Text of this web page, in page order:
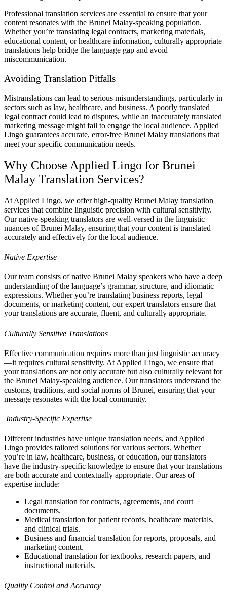
Professional translation services are essential to ensure that your
content resonates with the Brunei Malay-speaking population.
Whether you’re translating legal contracts, marketing materials,
educational content, or healthcare information, culturally appropriate
translations help bridge the language gap and avoid
miscommunication.
Avoiding Translation Pitfalls
Mistranslations can lead to serious misunderstandings, particularly in
sectors such as law, healthcare, and business. A poorly translated
legal contract could lead to disputes, while an inaccurately translated
marketing message might fail to engage the local audience. Applied
Lingo guarantees accurate, error-free Brunei Malay translations that
meet your specific communication needs.
Why Choose Applied Lingo for Brunei
Malay Translation Services?
At Applied Lingo, we offer high-quality Brunei Malay translation
services that combine linguistic precision with cultural sensitivity.
Our native-speaking translators are well-versed in the linguistic
nuances of Brunei Malay, ensuring that your content is translated
accurately and effectively for the local audience.
Native Expertise
Our team consists of native Brunei Malay speakers who have a deep
understanding of the language’s grammar, structure, and idiomatic
expressions. Whether you’re translating business reports, legal
documents, or marketing content, our expert translators ensure that
your translations are accurate, fluent, and culturally appropriate.
Culturally Sensitive Translations
Effective communication requires more than just linguistic accuracy
—it requires cultural sensitivity. At Applied Lingo, we ensure that
your translations are not only accurate but also culturally relevant for
the Brunei Malay-speaking audience. Our translators understand the
customs, traditions, and social norms of Brunei, ensuring that your
message resonates with the local community.
Industry-Specific Expertise
Different industries have unique translation needs, and Applied
Lingo provides tailored solutions for various sectors. Whether
you’re in law, healthcare, business, or education, our translators
have the industry-specific knowledge to ensure that your translations
are both accurate and contextually appropriate. Our areas of
expertise include:
Legal translation for contracts, agreements, and court
documents.
Medical translation for patient records, healthcare materials,
and clinical trials.
Business and financial translation for reports, proposals, and
marketing content.
Educational translation for textbooks, research papers, and
instructional materials.
Quality Control and Accuracy